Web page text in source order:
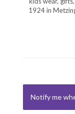
1924 in
Notify me